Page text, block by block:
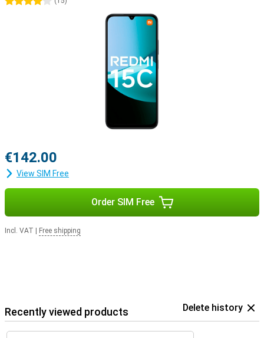
€142.00
View SIM Free
Order SIM Free
Incl. VAT Free shipping
Recently viewed products Delete history